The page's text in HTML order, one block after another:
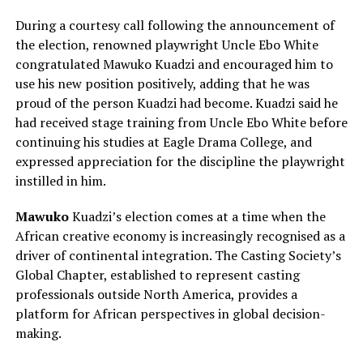
During a courtesy call following the announcement of
the election, renowned playwright Uncle Ebo White
congratulated Mawuko Kuadzi and encouraged him to
use his new position positively, adding that he was
proud of the person Kuadzi had become. Kuadzi said he
had received stage training from Uncle Ebo White before
continuing his studies at Eagle Drama College, and
expressed appreciation for the discipline the playwright
instilled in him.
MawukoKuadzi’s election comes at a time when the
African creative economy is increasingly recognised as a
driver of continental integration. The Casting Society’s
Global Chapter, established to represent casting
professionals outside North America, provides a
platform for African perspectives in global decision-
making.